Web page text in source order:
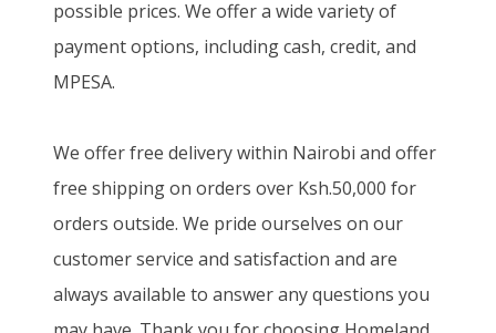
possible prices. We offer a wide variety of
payment options, including cash, credit, and
MPESA.
We offer free delivery within Nairobi and offer
free shipping on orders over Ksh.50,000 for
orders outside. We pride ourselves on our
customer service and satisfaction and are
always available to answer any questions you